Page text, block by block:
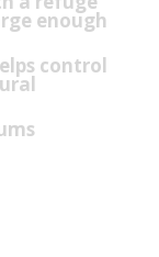
enough
control